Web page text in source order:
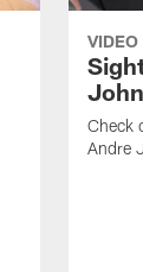
VIDEO
Check
Andre